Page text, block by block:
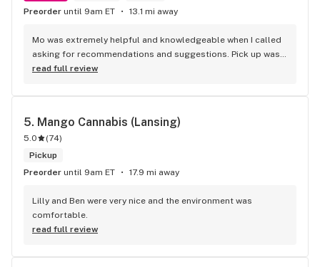
Preorder until 9am ET 13.1 mi away
Mo was extremely helpful and knowledgeable when I called
asking for recommendations and suggestions. Pick up was
quick and easy, and the woman who assisted me was
read full review
5. Mango Cannabis (Lansing)
5.0 (74)
Pickup
Preorder until 9am ET 17.9 mi away
Lilly and Ben were very nice and the environment was
comfortable.
read full review